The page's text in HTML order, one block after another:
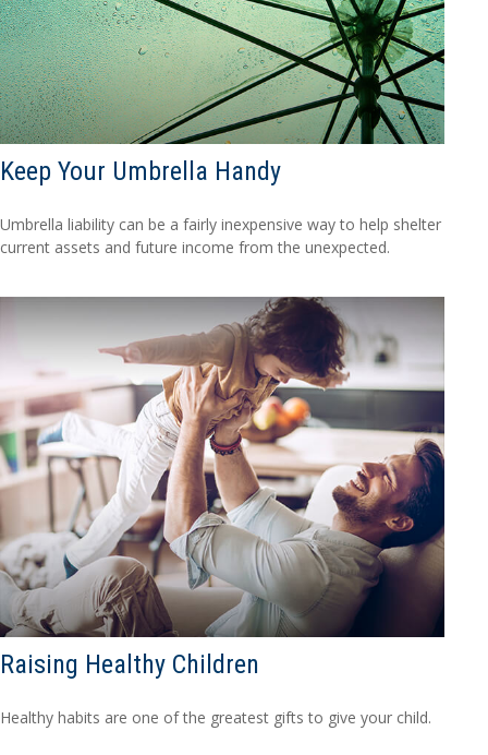
Keep Your Umbrella Handy
Umbrella liability can be a fairly inexpensive way to help shelter
current assets and future income from the unexpected.
Raising Healthy Children
Healthy habits are one of the greatest gifts to give your child.